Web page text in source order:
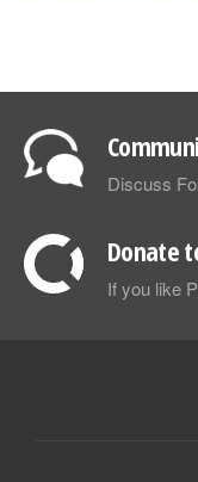
Discuss
Donate
If you like